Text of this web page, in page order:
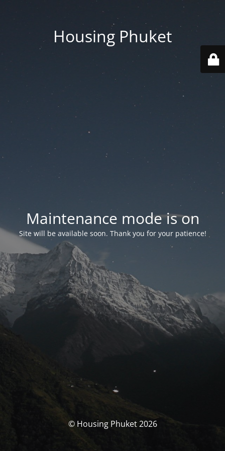
Housing Phuket
Maintenance mode is on
Site will be available soon. Thank you for your patience!
© Housing Phuket 2026